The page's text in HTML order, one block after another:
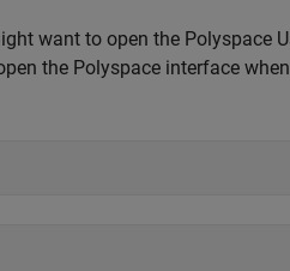
want to open the Polyspace
the Polyspace interface